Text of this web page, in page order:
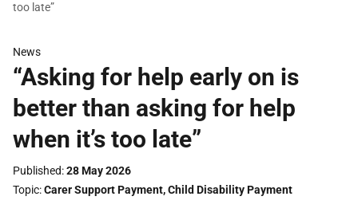
too late”
News
“Asking for help early on is
better than asking for help
when it’s too late”
Published 28 May 2026
Topic Carer Support Payment,Child Disability Payment